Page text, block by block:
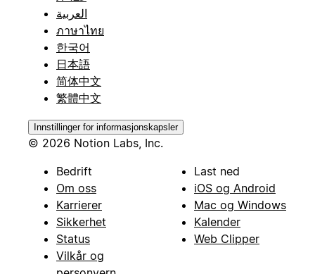
العربية
ภาษาไทย
한국어
日本語
简体中文
繁體中文
Innstillinger for informasjonskapsler
© 2026 Notion Labs, Inc.
Bedrift
Om oss
Karrierer
Sikkerhet
Status
Vilkår og
Last ned
iOS og Android
Mac og Windows
Kalender
Web Clipper